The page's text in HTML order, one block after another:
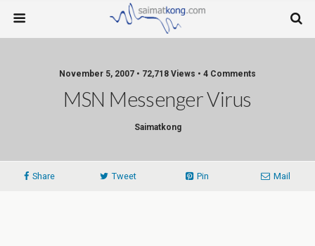
November 5, 2007 • 72,718 Views • 4 Comments
MSN Messenger Virus
Saimatkong
Share Tweet Pin Mail